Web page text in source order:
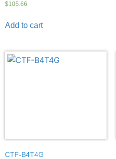
$105.66
Add to cart
CTF-B4T4G